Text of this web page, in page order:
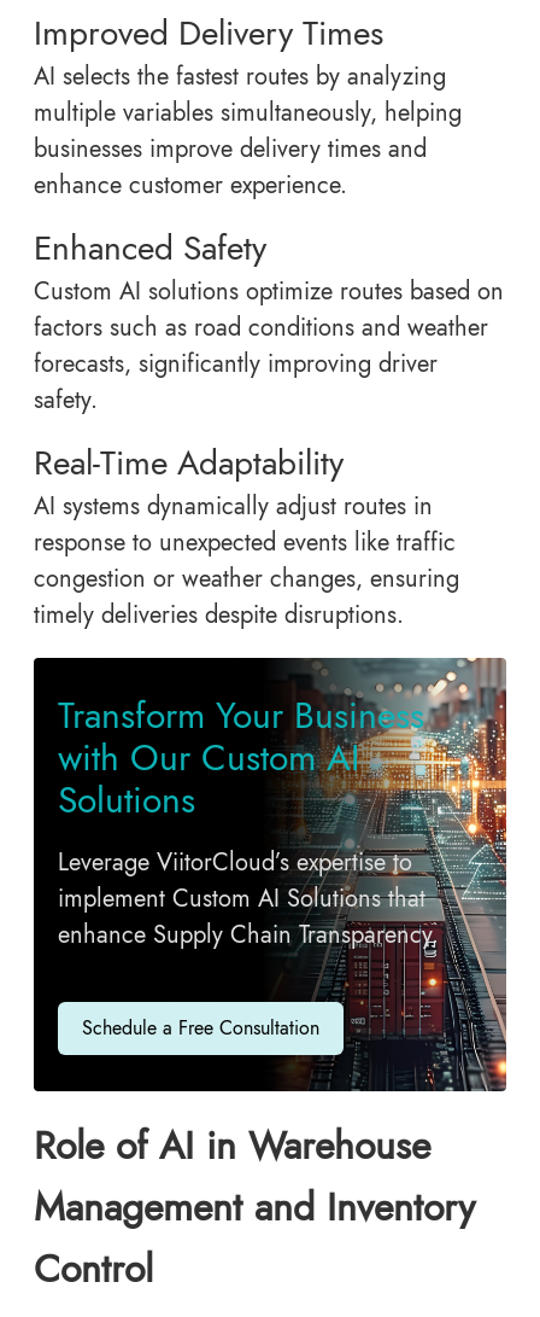
Improved Delivery Times
AI selects the fastest routes by analyzing
multiple variables simultaneously, helping
businesses improve delivery times and
enhance customer experience.
Enhanced Safety
Custom AI solutions optimize routes based on
factors such as road conditions and weather
forecasts, significantly improving driver
safety.
Real-Time Adaptability
AI systems dynamically adjust routes in
response to unexpected events like traffic
congestion or weather changes, ensuring
timely deliveries despite disruptions.
Transform Your Business
with Our Custom AI
Solutions
Leverage ViitorCloud’s expertise to
implement Custom AI Solutions that
enhance Supply Chain Transparency.
Schedule a Free Consultation
Role of AI in Warehouse
Management and Inventory
Control